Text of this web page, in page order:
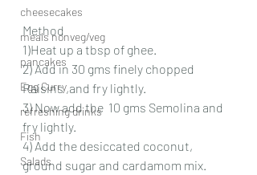
cheesecakes
meals nonveg/veg
pancakes
Egg Curry
refreshing drinks
Fish
Salads
Method
1)Heat up a tbsp of ghee.
2) Add in 30 gms finely chopped
Raisins ,and fry lightly.
3) Now add the  10 gms Semolina and
fry lightly.
4) Add the desiccated coconut,
ground sugar and cardamom mix.